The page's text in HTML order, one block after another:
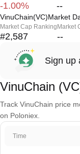
-1.00% --
VinuChain(VC)Market
Market Cap Ranking
#2,587
Market
--
Sign up
VinuChain
Track VinuChain price
on Poloniex.
Time